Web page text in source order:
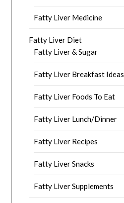
Fatty Liver Medicine
Fatty Liver Diet
Fatty Liver & Sugar
Fatty Liver Breakfast Ideas
Fatty Liver Foods To Eat
Fatty Liver Lunch/Dinner
Fatty Liver Recipes
Fatty Liver Snacks
Fatty Liver Supplements